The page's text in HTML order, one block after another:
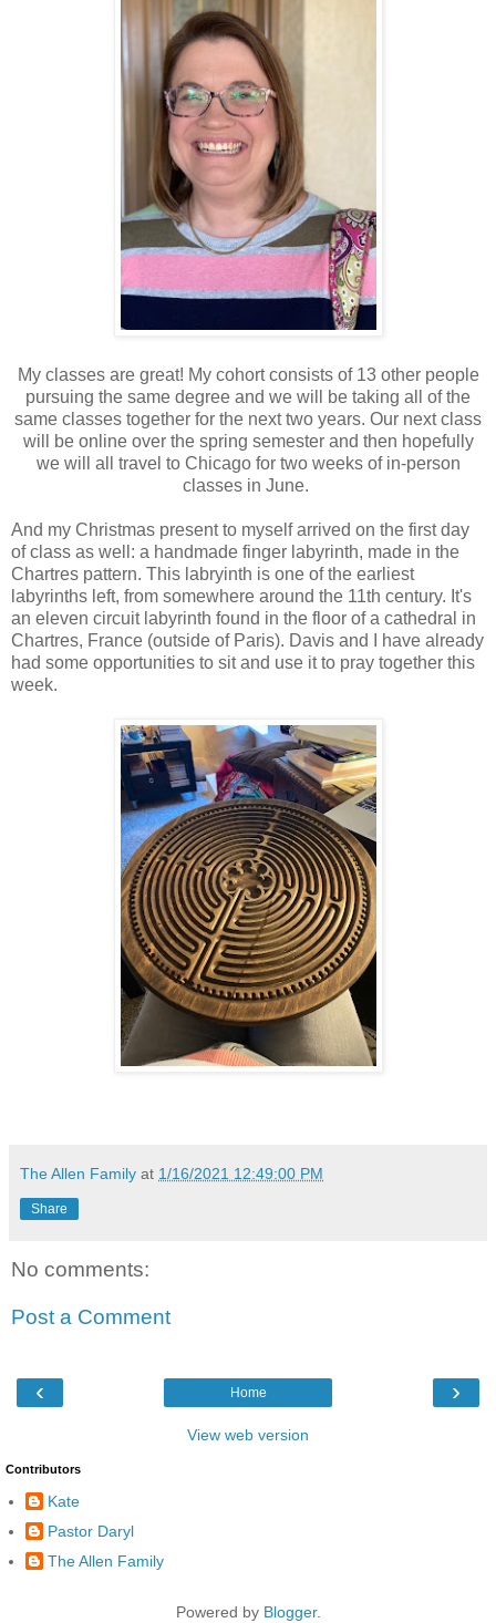
My classes are great! My cohort consists of 13 other people
pursuing the same degree and we will be taking all of the
same classes together for the next two years. Our next class
will be online over the spring semester and then hopefully
we will all travel to Chicago for two weeks of in-person
classes in June.
And my Christmas present to myself arrived on the first day
of class as well: a handmade finger labyrinth, made in the
Chartres pattern. This labryinth is one of the earliest
labyrinths left, from somewhere around the 11th century. It's
an eleven circuit labyrinth found in the floor of a cathedral in
Chartres, France (outside of Paris). Davis and I have already
had some opportunities to sit and use it to pray together this
week.
The Allen Family at 1/16/2021 12:49:00 PM
Share
No comments:
Post a Comment
‹ ›
Home
View web version
Contributors
Kate
Pastor Daryl
The Allen Family
Powered by Blogger.